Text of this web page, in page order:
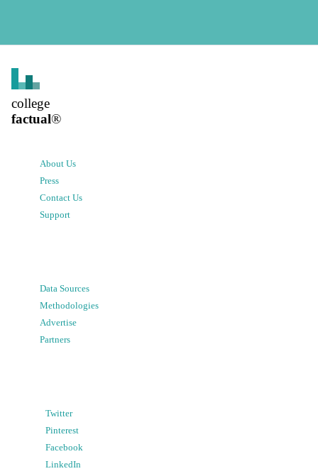
college
factual®
About Us
Press
Contact Us
Support
Data Sources
Methodologies
Advertise
Partners
Twitter
Pinterest
Facebook
LinkedIn